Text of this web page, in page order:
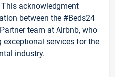
acknowledgment
between the #Beds24
team at Airbnb, who
exceptional services for the
industry.